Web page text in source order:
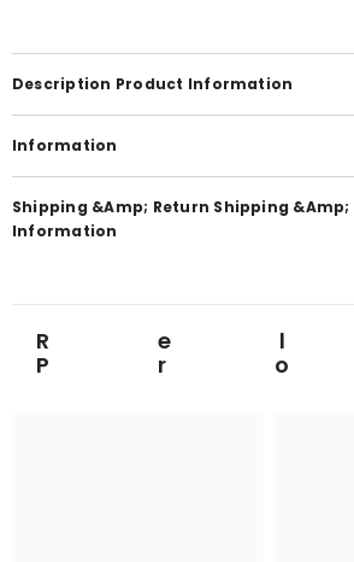
Description Product Information
Information
Shipping &amp; Return Shipping &amp;
Information